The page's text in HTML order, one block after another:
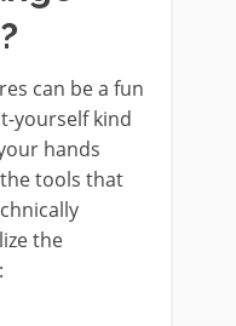
can be a fun
yourself kind
hands
tools that
the